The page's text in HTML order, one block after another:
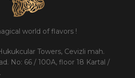
world of flavors !
Towers, Cevizli mah.
No: 66 / 100A, floor 18 Kartal /